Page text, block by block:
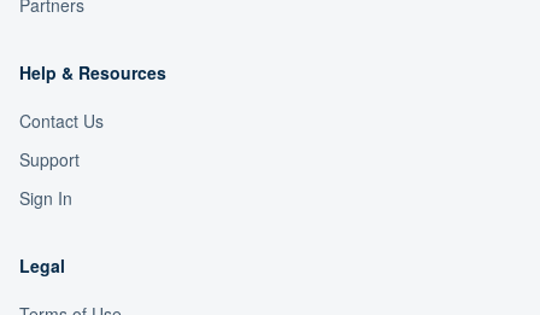
Partners
Help & Resources
Contact Us
Support
Sign In
Legal